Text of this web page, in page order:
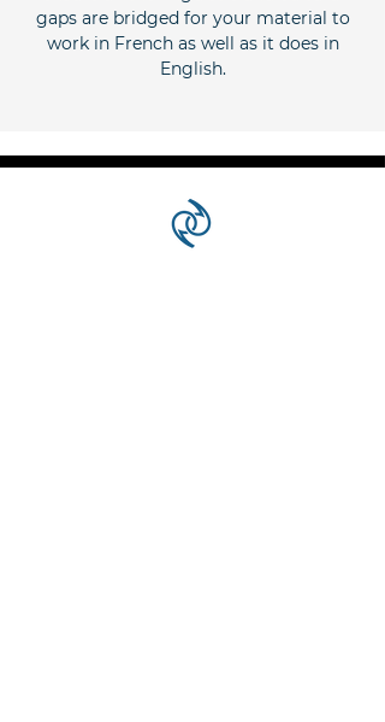
gaps are bridged for your material to
work in French as well as it does in
English.